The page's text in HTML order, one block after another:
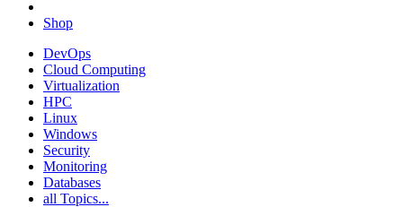
Shop
DevOps
Cloud Computing
Virtualization
HPC
Linux
Windows
Security
Monitoring
Databases
all Topics...